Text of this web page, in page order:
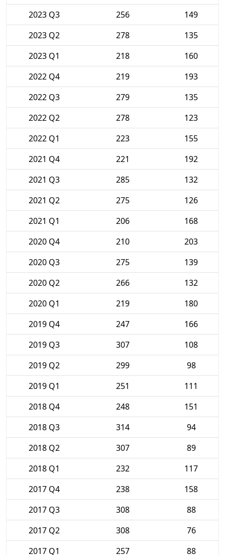
2023 Q3
256
149
2023 Q2
278
135
2023 Q1
218
160
2022 Q4
219
193
2022 Q3
279
135
2022 Q2
278
123
2022 Q1
223
155
2021 Q4
221
192
2021 Q3
285
132
2021 Q2
275
126
2021 Q1
206
168
2020 Q4
210
203
2020 Q3
275
139
2020 Q2
266
132
2020 Q1
219
180
2019 Q4
247
166
2019 Q3
307
108
2019 Q2
299
98
2019 Q1
251
111
2018 Q4
248
151
2018 Q3
314
94
2018 Q2
307
89
2018 Q1
232
117
2017 Q4
238
158
2017 Q3
308
88
2017 Q2
308
76
2017 Q1
257 88